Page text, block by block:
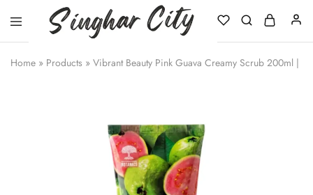
City
Home » Products » Vibrant Beauty Pink Guava Creamy Scrub 200ml |